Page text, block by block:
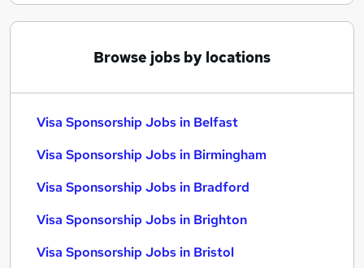
Browse jobs by locations
Visa Sponsorship Jobs in Belfast
Visa Sponsorship Jobs in Birmingham
Visa Sponsorship Jobs in Bradford
Visa Sponsorship Jobs in Brighton
Visa Sponsorship Jobs in Bristol